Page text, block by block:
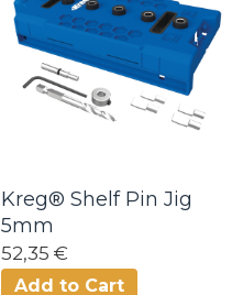
Kreg® Shelf Pin Jig
5mm
52,35 €
Add to Cart